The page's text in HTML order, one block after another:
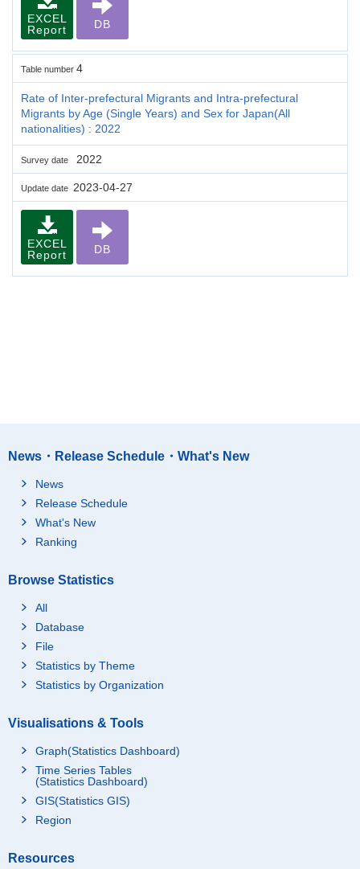
EXCEL
Report
DB
Table number 4
Rate of Inter-prefectural Migrants and Intra-prefectural
Migrants by Age (Single Years) and Sex for Japan(All
nationalities) : 2022
Survey date 2022
Update date 2023-04-27
EXCEL
Report
DB
News・Release Schedule・What's New
News
Release Schedule
What's New
Ranking
Browse Statistics
All
Database
File
Statistics by Theme
Statistics by Organization
Visualisations & Tools
Graph(Statistics Dashboard)
Time Series Tables
(Statistics Dashboard)
GIS(Statistics GIS)
Region
Resources